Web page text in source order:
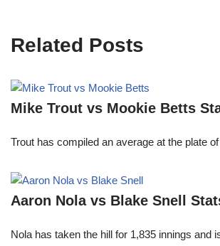
Related Posts
Mike Trout vs Mookie Betts
Trout has compiled an average at the plate
Aaron Nola vs Blake Snell
Nola has taken the hill for 1,835 innings